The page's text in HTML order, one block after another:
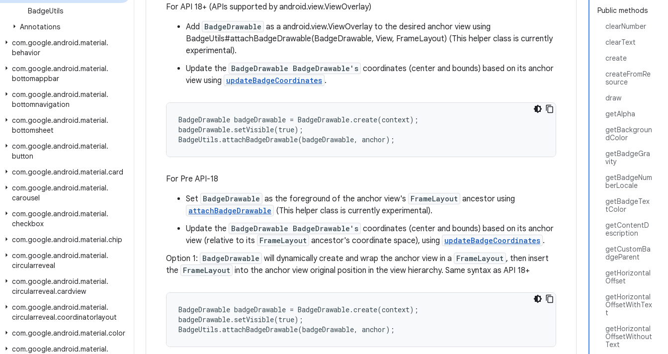
BadgeUtils
Annotations
com.google.android.material.
behavior
com.google.android.material.
bottomappbar
com.google.android.material.
bottomnavigation
com.google.android.material.
bottomsheet
com.google.android.material.
button
com.google.android.material.card
com.google.android.material.
carousel
com.google.android.material.
checkbox
com.google.android.material.chip
com.google.android.material.
circularreveal
com.google.android.material.
circularreveal.cardview
com.google.android.material.
circularreveal.coordinatorlayout
com.google.android.material.color
com.google.android.material.
Public methods
clearNumber
clearText
create
createFromRe
source
draw
getAlpha
getBackgroun
dColor
getBadgeGra
vity
getBadgeNum
berLocale
getBadgeTex
tColor
getContentD
escription
getCustomBa
dgeParent
getHorizontal
Offset
getHorizontal
OffsetWithTex
t
getHorizontal
OffsetWithout
Text
For API 18+ (APIs supported by android.view.ViewOverlay)
Add BadgeDrawable as a android.view.ViewOverlay to the desired anchor view using
BadgeUtils#attachBadgeDrawable(BadgeDrawable, View, FrameLayout) (This helper class is currently
experimental).
Update the BadgeDrawable BadgeDrawable's coordinates (center and bounds) based on its anchor
view using updateBadgeCoordinates .
BadgeDrawable badgeDrawable = BadgeDrawable.create(context);
badgeDrawable.setVisible(true);
BadgeUtils.attachBadgeDrawable(badgeDrawable, anchor);
For Pre API-18
Set BadgeDrawable as the foreground of the anchor view's FrameLayout ancestor using
attachBadgeDrawable (This helper class is currently experimental).
Update the BadgeDrawable BadgeDrawable's coordinates (center and bounds) based on its anchor
view (relative to its FrameLayout ancestor's coordinate space), using updateBadgeCoordinates .
Option 1: BadgeDrawable will dynamically create and wrap the anchor view in a FrameLayout , then insert
the FrameLayout into the anchor view original position in the view hierarchy. Same syntax as API 18+
BadgeDrawable badgeDrawable = BadgeDrawable.create(context);
badgeDrawable.setVisible(true);
BadgeUtils.attachBadgeDrawable(badgeDrawable, anchor);